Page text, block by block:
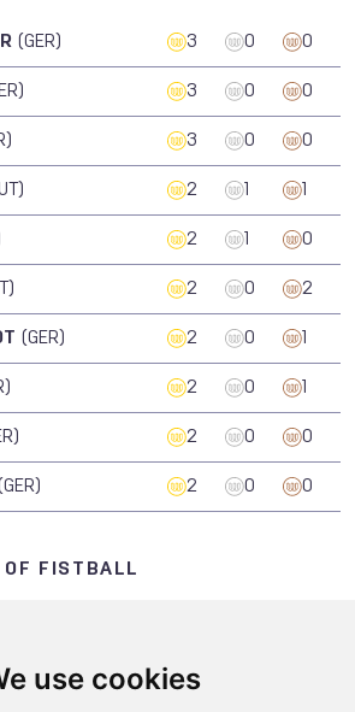
use cookies
(GER) 3 0 0
3 0 0
3 0 0
2
2 0
2 0 2
(GER) 2 0
2 0
2 0 0
2 0 0
OF FISTBALL
3